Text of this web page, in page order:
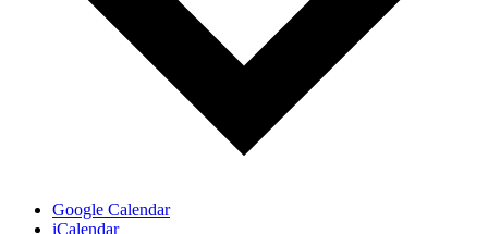
Google Calendar
iCalendar